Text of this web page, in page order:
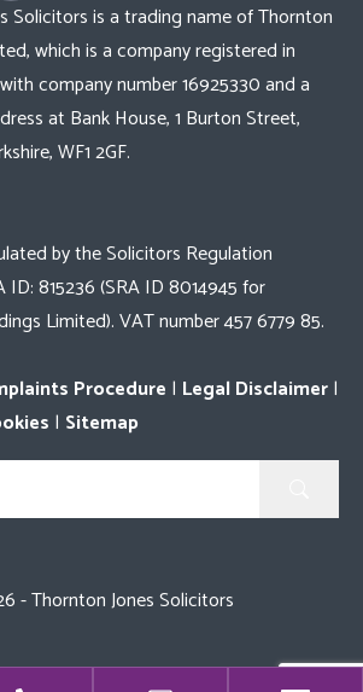
is a trading name of Thornton
which is a company registered in
company number 16925330 and a
at Bank House, 1 Burton Street,
WF1 2GF.
by the Solicitors Regulation
ID: 815236 (SRA ID 8014945 for
Limited). VAT number 457 6779 85.
Procedure | Legal Disclaimer|
| Sitemap
- Thornton Jones Solicitors